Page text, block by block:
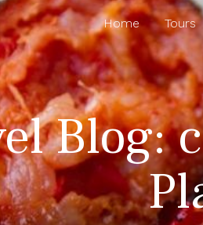
Home Tours
Blog: